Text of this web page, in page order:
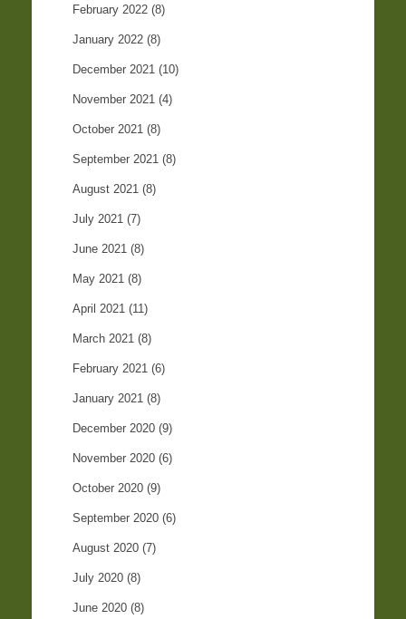
February 2022 (8)
January 2022 (8)
December 2021 (10)
November 2021 (4)
October 2021 (8)
September 2021 (8)
August 2021 (8)
July 2021 (7)
June 2021 (8)
May 2021 (8)
April 2021 (11)
March 2021 (8)
February 2021 (6)
January 2021 (8)
December 2020 (9)
November 2020 (6)
October 2020 (9)
September 2020 (6)
August 2020 (7)
July 2020 (8)
June 2020 (8)